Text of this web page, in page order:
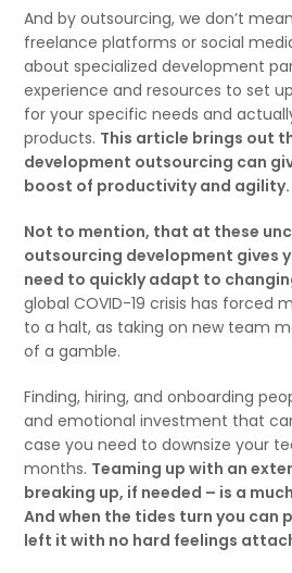
And by outsourcing, we don’t
freelance platforms or social
about specialized development
experience and resources to set
for your specific needs and
products. This article brings out
development outsourcing can
boost of productivity and agility.
Not to mention, that at these
outsourcing development gives
need to quickly adapt to
global COVID-19 crisis has forced
to a halt, as taking on new team
of a gamble.
Finding, hiring, and onboarding
and emotional investment that
case you need to downsize your
months. Teaming up with an
breaking up, if needed – is a
And when the tides turn you can
left it with no hard feelings